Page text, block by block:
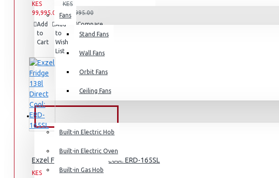
Hot Plates
View More
Small Kitchen Appliances
Coffee Makers
Coffee Grinders
Sandwich Toasters
Fans
Stand Fans
Wall Fans
Orbit Fans
Ceiling Fans
BUILT-IN APPLIANCES
Built-in Electric Hob
Built-in Electric Oven
Built-in Gas Hob
KES
99,995.00
KES
159,995.00
Add
to
Cart
Add
to
Wish
List
Compare
this
Exzel Fridge 138l Direct Cool: ERD-165SL
KES
KES